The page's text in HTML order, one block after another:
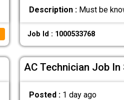
Description :Must be
Job Id : 1000533768
AC Technician Job In
Posted : 1 day ago